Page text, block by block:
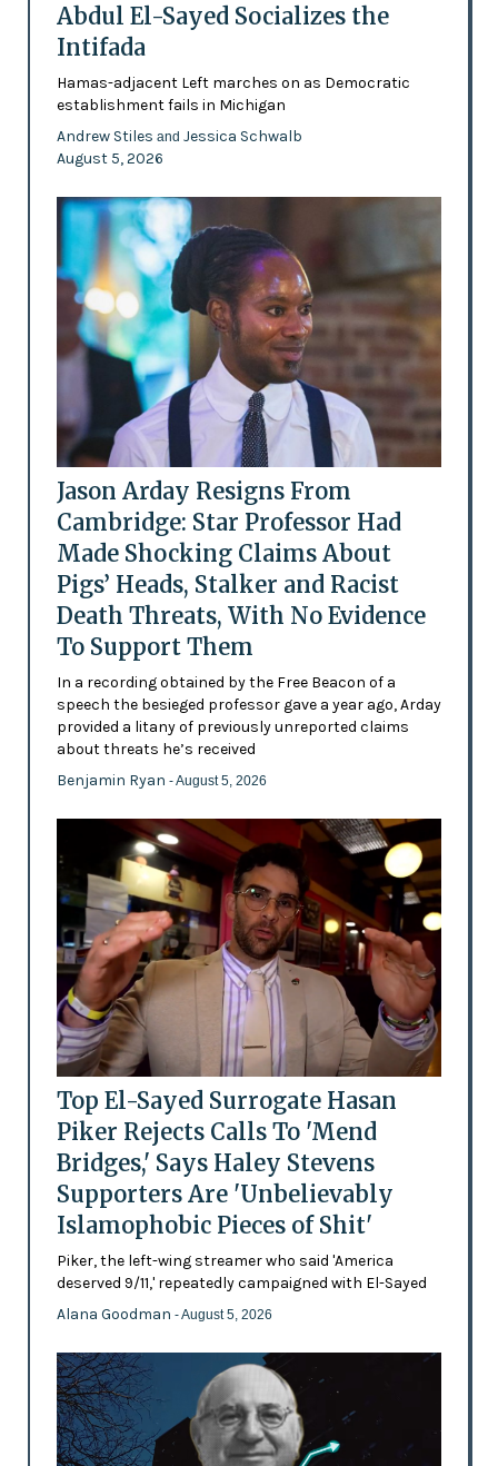
Abdul El-Sayed Socializes the
Intifada
Hamas-adjacent Left marches on as Democratic
establishment fails in Michigan
Andrew Stiles and Jessica Schwalb
August 5, 2026
Jason Arday Resigns From
Cambridge: Star Professor Had
Made Shocking Claims About
Pigs’ Heads, Stalker and Racist
Death Threats, With No Evidence
To Support Them
In a recording obtained by the Free Beacon of a
speech the besieged professor gave a year ago, Arday
provided a litany of previously unreported claims
about threats he’s received
Benjamin Ryan - August 5, 2026
Top El-Sayed Surrogate Hasan
Piker Rejects Calls To 'Mend
Bridges,' Says Haley Stevens
Supporters Are 'Unbelievably
Islamophobic Pieces of Shit'
Piker, the left-wing streamer who said 'America
deserved 9/11,' repeatedly campaigned with El-Sayed
Alana Goodman - August 5, 2026